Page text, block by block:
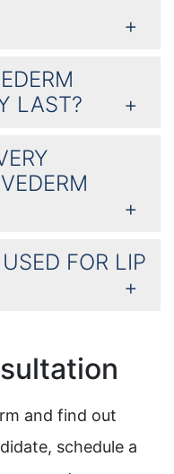
LAST?
FOR LIP
and find out
schedule a